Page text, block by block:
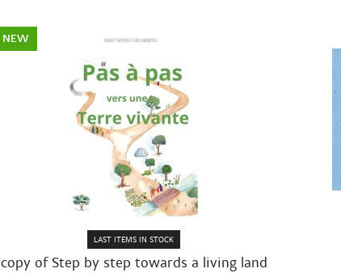
copy of Step by step towards a living land
LAST ITEMS IN STOCK
NEW